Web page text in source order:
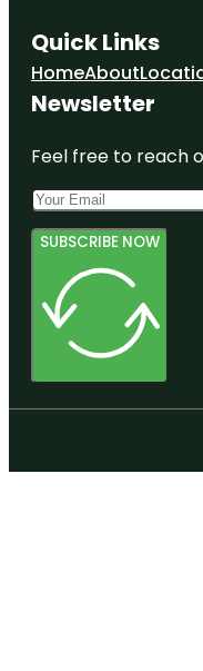
Quick Links
HomeAbout
Newsletter
Feel free to reach
SUBSCRIBE NOW